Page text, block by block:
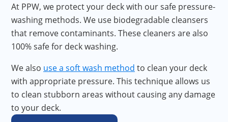
At PPW, we protect your deck with our safe pressure-
washing methods. We use biodegradable cleansers
that remove contaminants. These cleaners are also
100% safe for deck washing.
We also use a soft wash method to clean your deck
with appropriate pressure. This technique allows us
to clean stubborn areas without causing any damage
to your deck.